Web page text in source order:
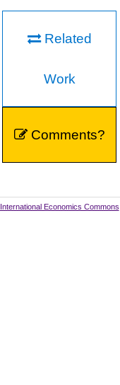
Related
Work
Comments?
International Economics Commons